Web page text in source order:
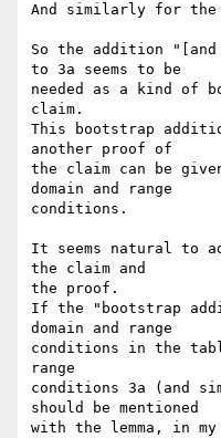
And similarly for
So the addition
to 3a seems to be
needed as a kind of
claim.
This bootstrap
another proof of
the claim can be
domain and range
conditions.
It seems natural to
the claim and
the proof.
If the "bootstrap
domain and range
conditions in the
range
conditions 3a (and
should be mentioned
with the lemma, in my